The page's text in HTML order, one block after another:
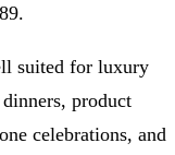
.
suited for luxury
product
celebrations, and